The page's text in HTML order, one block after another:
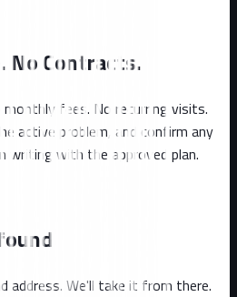
No Contracts.
fees. No recurring visits.
active problem, and confirm any
writing with the approved plan.
address. We'll take it from there.